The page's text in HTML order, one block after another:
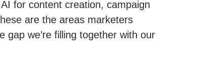
for content creation, campaign
are the areas marketers
gap we’re filling together with our